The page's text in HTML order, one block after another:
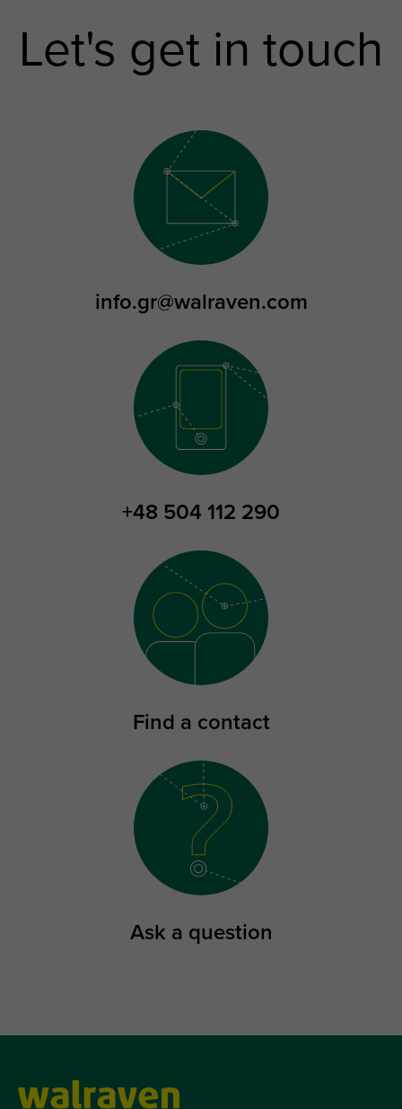
Let's get in touch
info.gr@walraven.com
+48 504 112 290
Find a contact
Ask a question